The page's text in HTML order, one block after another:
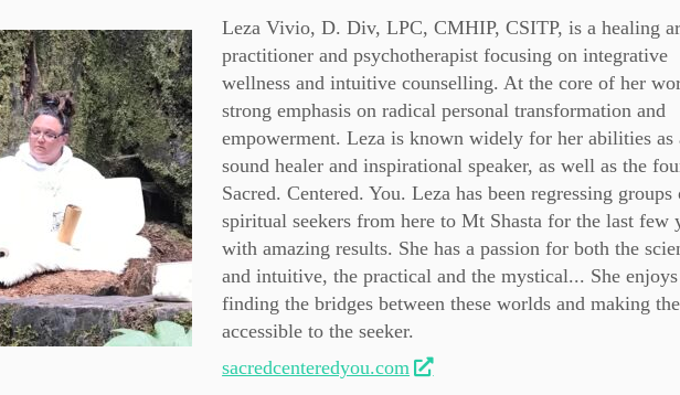
Leza Vivio, D. Div, LPC, CMHIP, CSITP, is a healing
practitioner and psychotherapist focusing on integrative
wellness and intuitive counselling. At the core of her
strong emphasis on radical personal transformation and
empowerment. Leza is known widely for her abilities as
sound healer and inspirational speaker, as well as the
Sacred. Centered. You. Leza has been regressing groups
spiritual seekers from here to Mt Shasta for the last few
with amazing results. She has a passion for both the
and intuitive, the practical and the mystical... She enjoys
finding the bridges between these worlds and making
accessible to the seeker.
sacredcenteredyou.com